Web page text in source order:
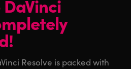
Resolve is packed with